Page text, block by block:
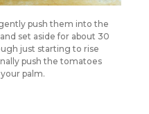
push them into the
set aside for about 30
just starting to rise
push the tomatoes
palm.